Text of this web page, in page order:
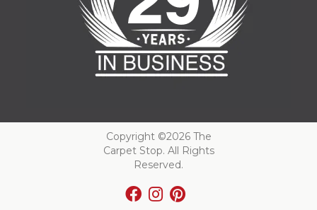
Copyright ©2026 The
Carpet Stop. All Rights
Reserved.